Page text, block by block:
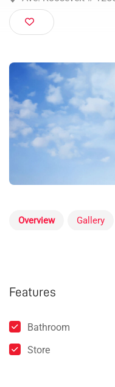
Ave. Roosevelt #
Overview Gallery
Features
Bathroom
Store